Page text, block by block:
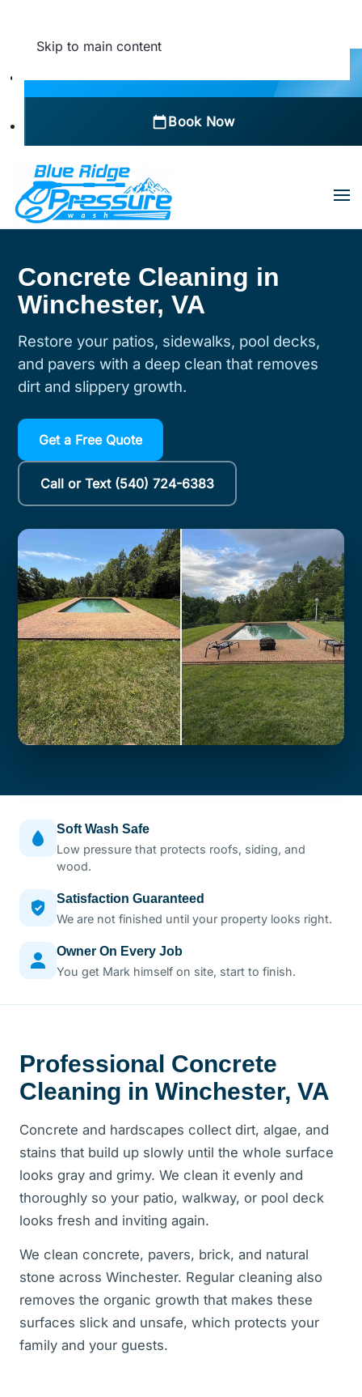
Book Now
Skip to main content
Concrete Cleaning in
Winchester, VA
Restore your patios, sidewalks, pool decks,
and pavers with a deep clean that removes
dirt and slippery growth.
Get a Free Quote
Call or Text (540) 724-6383
Soft Wash Safe
Low pressure that protects roofs, siding, and
wood.
Satisfaction Guaranteed
We are not finished until your property looks right.
Owner On Every Job
You get Mark himself on site, start to finish.
Professional Concrete
Cleaning in Winchester, VA
Concrete and hardscapes collect dirt, algae, and
stains that build up slowly until the whole surface
looks gray and grimy. We clean it evenly and
thoroughly so your patio, walkway, or pool deck
looks fresh and inviting again.
We clean concrete, pavers, brick, and natural
stone across Winchester. Regular cleaning also
removes the organic growth that makes these
surfaces slick and unsafe, which protects your
family and your guests.